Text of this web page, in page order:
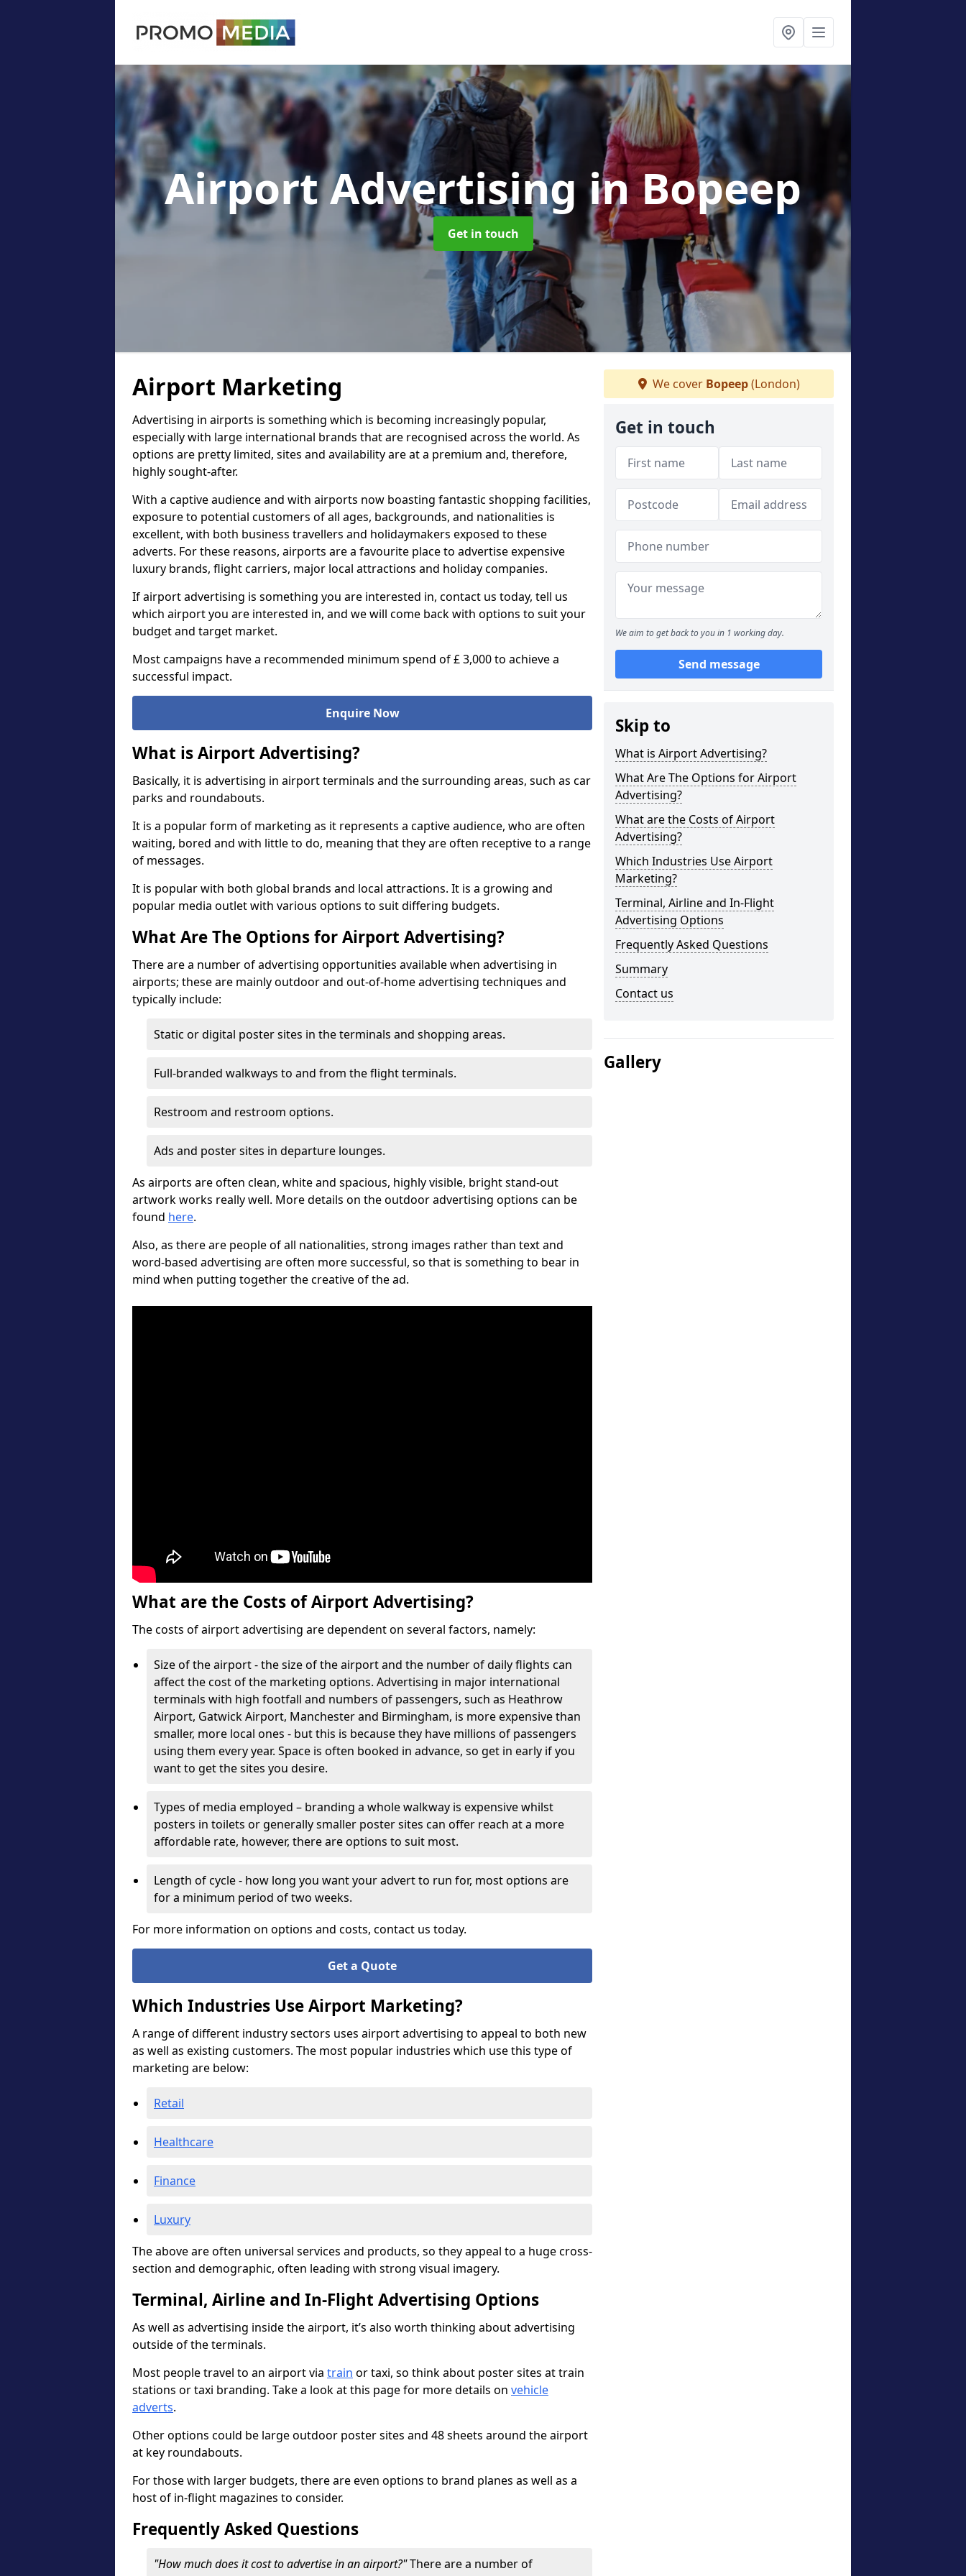
Airport Advertisingin Bopeep
Get in touch
Airport Marketing
Advertising in airports is something which is becoming increasingly popular,
especially with large international brands that are recognised across the world. As
options are pretty limited, sites and availability are at a premium and, therefore,
highly sought-after.
With a captive audience and with airports now boasting fantastic shopping facilities,
exposure to potential customers of all ages, backgrounds, and nationalities is
excellent, with both business travellers and holidaymakers exposed to these
adverts. For these reasons, airports are a favourite place to advertise expensive
luxury brands, flight carriers, major local attractions and holiday companies.
If airport advertising is something you are interested in, contact us today, tell us
which airport you are interested in, and we will come back with options to suit your
budget and target market.
Most campaigns have a recommended minimum spend of £ 3,000 to achieve a
successful impact.
Enquire Now
What is Airport Advertising?
Basically, it is advertising in airport terminals and the surrounding areas, such as car
parks and roundabouts.
It is a popular form of marketing as it represents a captive audience, who are often
waiting, bored and with little to do, meaning that they are often receptive to a range
of messages.
It is popular with both global brands and local attractions. It is a growing and
popular media outlet with various options to suit differing budgets.
What Are The Options for Airport Advertising?
There are a number of advertising opportunities available when advertising in
airports; these are mainly outdoor and out-of-home advertising techniques and
typically include:
Static or digital poster sites in the terminals and shopping areas.
Full-branded walkways to and from the flight terminals.
Restroom and restroom options.
Ads and poster sites in departure lounges.
As airports are often clean, white and spacious, highly visible, bright stand-out
artwork works really well. More details on the outdoor advertising options can be
found here.
Also, as there are people of all nationalities, strong images rather than text and
word-based advertising are often more successful, so that is something to bear in
mind when putting together the creative of the ad.
What are the Costs of Airport Advertising?
The costs of airport advertising are dependent on several factors, namely:
Size of the airport - the size of the airport and the number of daily flights can
affect the cost of the marketing options. Advertising in major international
terminals with high footfall and numbers of passengers, such as Heathrow
Airport, Gatwick Airport, Manchester and Birmingham, is more expensive than
smaller, more local ones - but this is because they have millions of passengers
using them every year. Space is often booked in advance, so get in early if you
want to get the sites you desire.
Types of media employed – branding a whole walkway is expensive whilst
posters in toilets or generally smaller poster sites can offer reach at a more
affordable rate, however, there are options to suit most.
Length of cycle - how long you want your advert to run for, most options are
for a minimum period of two weeks.
For more information on options and costs, contact us today.
Get a Quote
Which Industries Use Airport Marketing?
A range of different industry sectors uses airport advertising to appeal to both new
as well as existing customers. The most popular industries which use this type of
marketing are below:
Retail
Healthcare
Finance
Luxury
The above are often universal services and products, so they appeal to a huge cross-
section and demographic, often leading with strong visual imagery.
Terminal, Airline and In-Flight Advertising Options
As well as advertising inside the airport, it’s also worth thinking about advertising
outside of the terminals.
Most people travel to an airport via train or taxi, so think about poster sites at train
stations or taxi branding. Take a look at this page for more details on vehicle
adverts.
Other options could be large outdoor poster sites and 48 sheets around the airport
at key roundabouts.
For those with larger budgets, there are even options to brand planes as well as a
host of in-flight magazines to consider.
Frequently Asked Questions
"How much does it cost to advertise in an airport?"There are a number of
We cover Bopeep(London)
Get in touch
We aim to get back to you in 1 working day.
Send message
Skip to
What is Airport Advertising?
What Are The Options for Airport
Advertising?
What are the Costs of Airport
Advertising?
Which Industries Use Airport
Marketing?
Terminal, Airline and In-Flight
Advertising Options
Frequently Asked Questions
Summary
Contact us
Gallery